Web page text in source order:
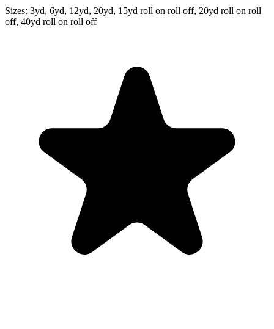
Sizes: 3yd, 6yd, 12yd, 20yd, 15yd roll on roll off, 20yd roll on roll
off, 40yd roll on roll off